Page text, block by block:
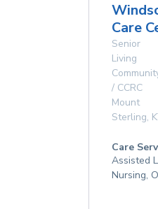
Care
Senior
Living
/ CCRC
Mount
Sterling,
Care
Assisted
Nursing,